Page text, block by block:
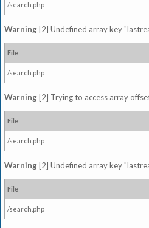
/search.php
Warning [2] Undefined array key
File
/search.php
Warning [2] Trying to access array
File
/search.php
Warning [2] Undefined array key
File
/search.php